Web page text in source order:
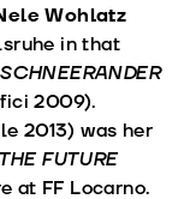
Wohlatz
in that
SCHNEERANDER
2009).
2013) was her
THE FUTURE
at FF Locarno.